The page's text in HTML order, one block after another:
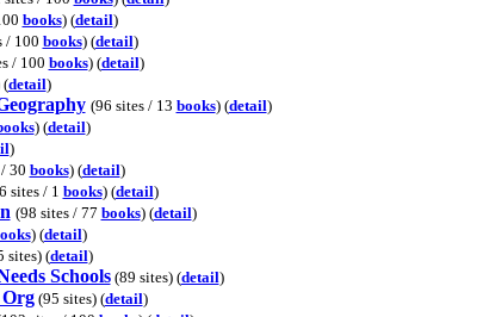
books) (detail)
/ 100 books) (detail)
/ 100 books) (detail)
(detail)
(96 sites / 13 books) (detail)
) (detail)
)
30 books) (detail)
sites / 1 books) (detail)
(98 sites / 77 books) (detail)
) (detail)
sites) (detail)
Schools(89 sites) (detail)
Org(95 sites) (detail)